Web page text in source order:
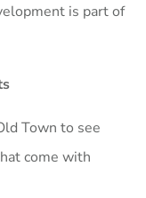
is part of
Town to see
come with